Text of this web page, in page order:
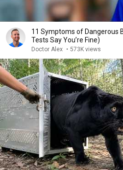
11 Symptoms of Dangerous
Tests Say You’re Fine)
Doctor Alex • 573K views